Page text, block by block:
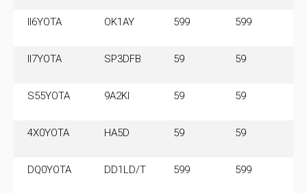
II6YOTA OK1AY 599 599
II7YOTA SP3DFB 59 59
S55YOTA 9A2KI 59 59
4X0YOTA HA5D 59 59
DQ0YOTA DD1LD/T 599 599